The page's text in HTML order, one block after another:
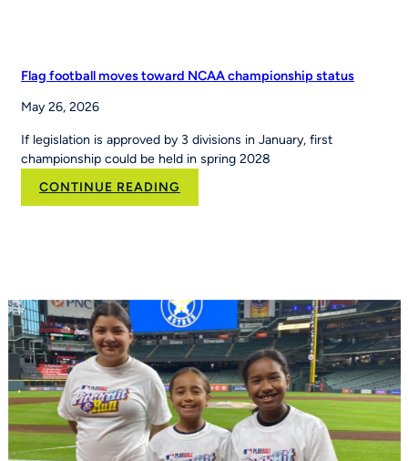
Flag football moves toward NCAA championship status
May 26, 2026
If legislation is approved by 3 divisions in January, first
championship could be held in spring 2028
CONTINUE READING
Flag
championship
status